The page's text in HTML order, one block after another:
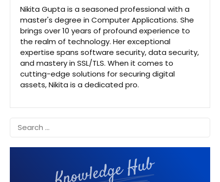
Nikita Gupta is a seasoned professional with a
master's degree in Computer Applications. She
brings over 10 years of profound experience to
the realm of technology. Her exceptional
expertise spans software security, data security,
and mastery in SSL/TLS. When it comes to
cutting-edge solutions for securing digital
assets, Nikita is a dedicated pro.